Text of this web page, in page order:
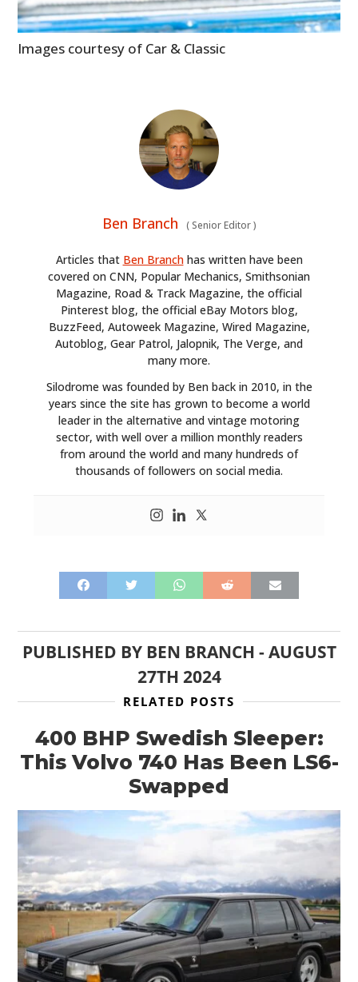
Images courtesy of Car & Classic
Ben Branch (Senior Editor)
Articles that Ben Branchhas written have been
covered on CNN, Popular Mechanics, Smithsonian
Magazine, Road & Track Magazine, the official
Pinterest blog, the official eBay Motors blog,
BuzzFeed, Autoweek Magazine, Wired Magazine,
Autoblog, Gear Patrol, Jalopnik, The Verge, and
many more.
Silodrome was founded by Ben back in 2010, in the
years since the site has grown to become a world
leader in the alternative and vintage motoring
sector, with well over a million monthly readers
from around the world and many hundreds of
thousands of followers on social media.
PUBLISHED BY BEN BRANCH -AUGUST
27TH 2024
RELATED POSTS
400 BHP Swedish Sleeper:
This Volvo 740 Has Been LS6-
Swapped